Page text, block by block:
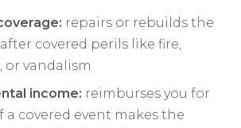
repairs or rebuilds the
covered perils like fire,
or vandalism
income: reimburses you for
a covered event makes the